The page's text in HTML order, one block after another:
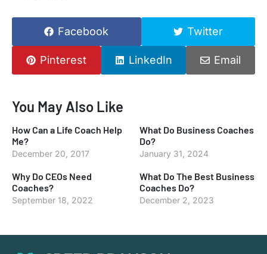
Facebook Twitter
Pinterest LinkedIn Email
You May Also Like
How Can a Life Coach Help
Me?
December 20, 2017
What Do Business Coaches
Do?
January 31, 2024
Why Do CEOs Need
Coaches?
September 18, 2022
What Do The Best Business
Coaches Do?
December 2, 2023